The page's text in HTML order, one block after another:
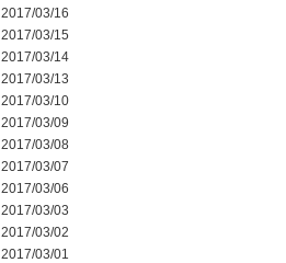
2017/03/16
2017/03/15
2017/03/14
2017/03/13
2017/03/10
2017/03/09
2017/03/08
2017/03/07
2017/03/06
2017/03/03
2017/03/02
2017/03/01